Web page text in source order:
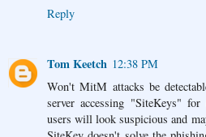
Reply
Tom Keetch 12:38 PM
Won't MitM attacks be
server accessing "SiteKeys"
users will look suspicious and